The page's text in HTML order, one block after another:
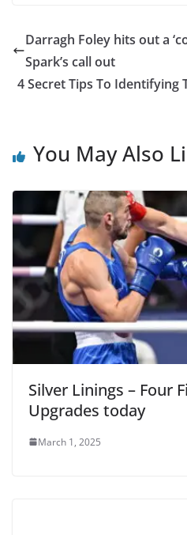
Darragh Foley hits out a
Spark’s call out
4 Secret Tips To Identifying
You May Also
Silver Linings – Four
Upgrades today
March 1, 2025